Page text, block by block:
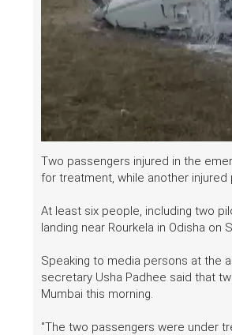
Two passengers injured in the
for treatment, while another
At least six people, including two
landing near Rourkela in Odisha on
Speaking to media persons at the
secretary Usha Padhee said that
Mumbai this morning.
"The two passengers were under